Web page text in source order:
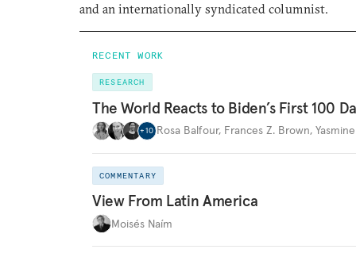
and an internationally syndicated columnist.
RECENT WORK
RESEARCH
The World Reacts to Biden’s First 100
+10 Rosa Balfour, Frances Z. Brown,
COMMENTARY
View From Latin America
Moisés Naím